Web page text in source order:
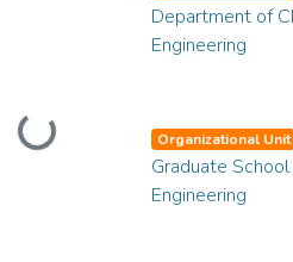
Loading...
Department of
Engineering
Organizational Unit
Graduate
Engineering